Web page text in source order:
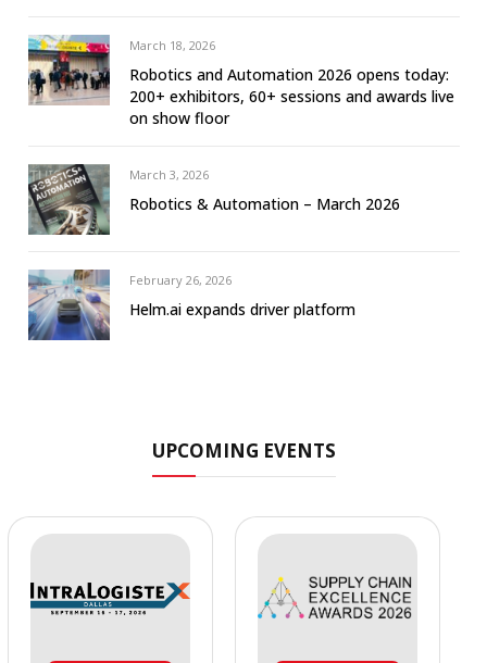
March 18, 2026
Robotics and Automation 2026 opens today:
200+ exhibitors, 60+ sessions and awards live
on show floor
March 3, 2026
Robotics & Automation – March 2026
February 26, 2026
Helm.ai expands driver platform
UPCOMING EVENTS